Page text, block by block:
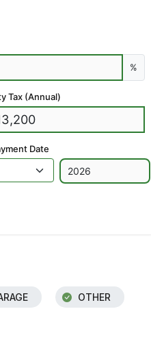
%
Tax (Annual)
Date
OTHER